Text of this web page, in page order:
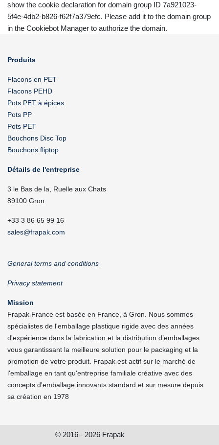
show the cookie declaration for domain group ID 7a921023-
5f4e-4db2-b826-f62f7a379efc. Please add it to the domain group
in the Cookiebot Manager to authorize the domain.
Produits
Flacons en PET
Flacons PEHD
Pots PET à épices
Pots PP
Pots PET
Bouchons Disc Top
Bouchons fliptop
Détails de l'entreprise
3 le Bas de la, Ruelle aux Chats
89100 Gron
+33 3 86 65 99 16
sales@frapak.com
General terms and conditions
Privacy statement
Mission
Frapak France est basée en France, à Gron. Nous sommes
spécialistes de l'emballage plastique rigide avec des années
d'expérience dans la fabrication et la distribution d’emballages
vous garantissant la meilleure solution pour le packaging et la
promotion de votre produit. Frapak est actif sur le marché de
l'emballage en tant qu'entreprise familiale créative avec des
concepts d'emballage innovants standard et sur mesure depuis
sa création en 1978
© 2016 - 2026 Frapak